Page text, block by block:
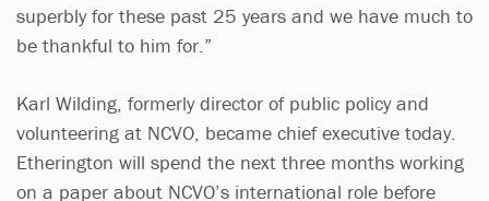
superbly for these past 25 years and we have much to
be thankful to him for.”
Karl Wilding, formerly director of public policy and
volunteering at NCVO, became chief executive today.
Etherington will spend the next three months working
on a paper about NCVO’s international role before